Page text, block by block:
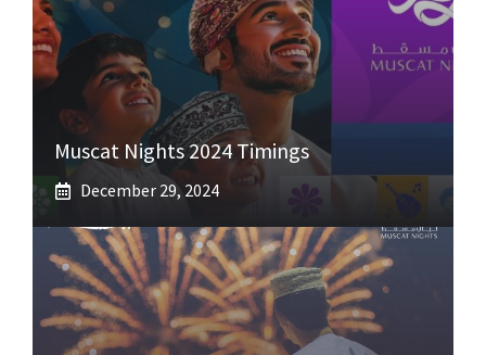
Muscat Nights 2024 Timings
December 29, 2024